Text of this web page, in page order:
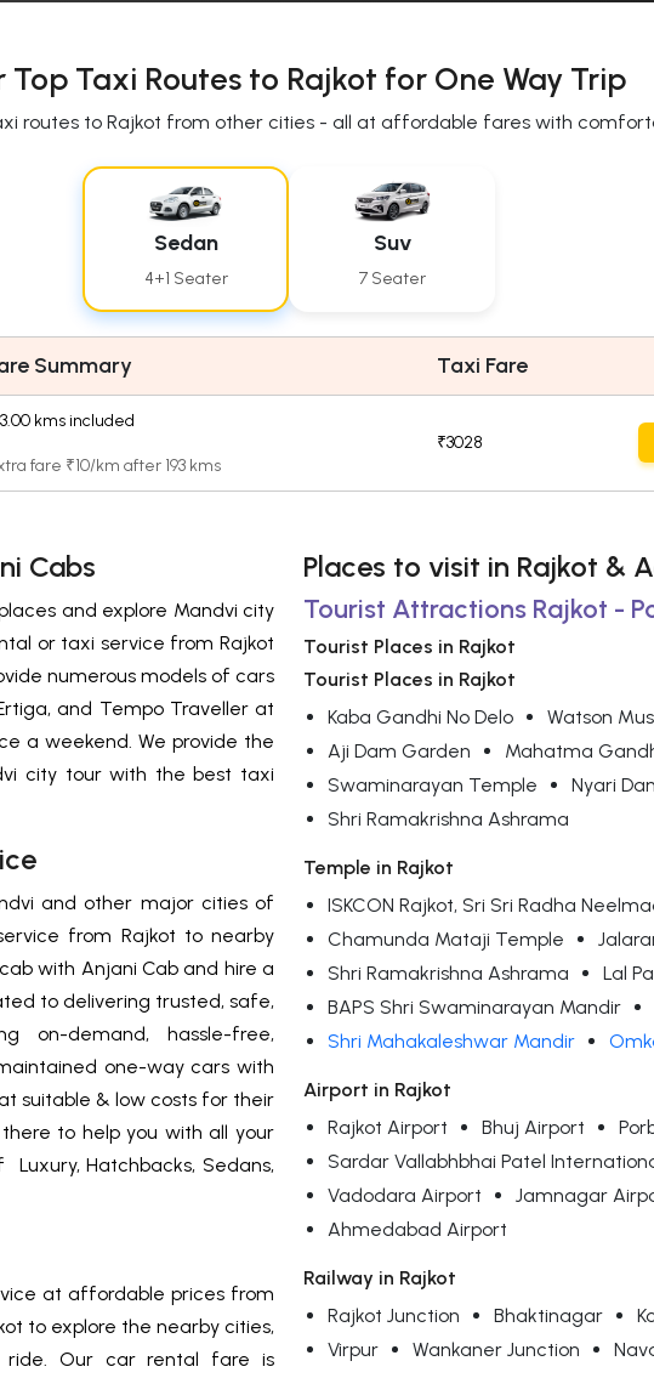
Top Taxi Routes to Rajkot for One Way Trip
routes to Rajkot from other cities - all at affordable fares with
Sedan
4+1 Seater
Suv
7 Seater
Summary Taxi Fare
kms included
fare ₹10/km after 193 kms
₹3028
Cabs
and explore Mandvi city
or taxi service from Rajkot
numerous models of cars
and Tempo Traveller at
a weekend. We provide the
city tour with the best taxi
and other major cities of
from Rajkot to nearby
with Anjani Cab and hire a
to delivering trusted, safe,
on-demand, hassle-free,
one-way cars with
suitable & low costs for their
to help you with all your
Hatchbacks, Sedans,
at affordable prices from
to explore the nearby cities,
ride. Our car rental fare is
Places to visit in Rajkot &
Tourist Attractions Rajkot -
Tourist Places in Rajkot
Tourist Places in Rajkot
Kaba Gandhi No Delo
Watson
Aji Dam Garden
Mahatma
Swaminarayan Temple
Nyari
Shri Ramakrishna Ashrama
Temple in Rajkot
ISKCON Rajkot, Sri Sri Radha
Chamunda Mataji Temple
Shri Ramakrishna Ashrama
Lal
BAPS Shri Swaminarayan Mandir
Shri Mahakaleshwar Mandir
Airport in Rajkot
Rajkot Airport
Bhuj Airport
Sardar Vallabhbhai Patel
Vadodara Airport
Jamnagar
Ahmedabad Airport
Railway in Rajkot
Rajkot Junction
Bhaktinagar
Virpur
Wankaner Junction